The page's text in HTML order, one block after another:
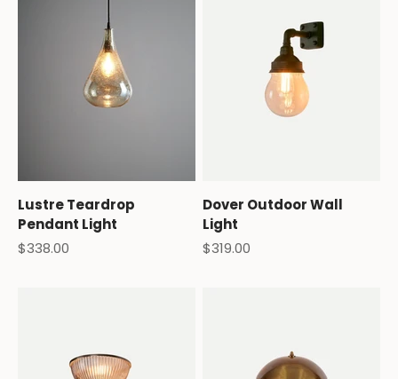
Lustre Teardrop
Pendant Light
Sale price
$338.00
Dover Outdoor Wall
Light
Sale price
$319.00